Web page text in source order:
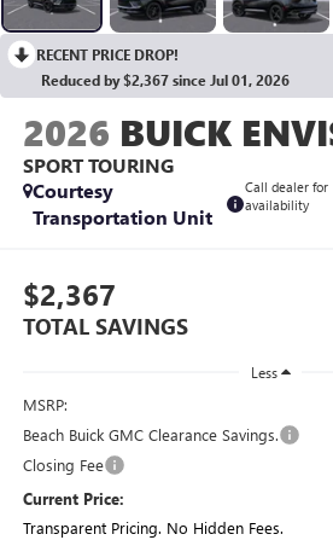
RECENT PRICE DROP!
Reduced by $2,367 since Jul 01, 2026
2026 BUICK
SPORT TOURING
Courtesy
Transportation Unit
Call dealer for
availability
$2,367
TOTAL SAVINGS
Less
MSRP:
Beach Buick GMC Clearance Savings.
Closing Fee
Current Price:
Transparent Pricing. No Hidden Fees.